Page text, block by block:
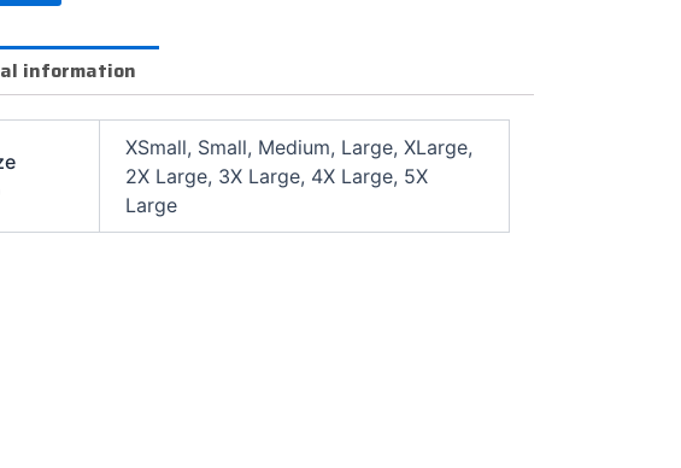
information
XSmall, Small, Medium, Large, XLarge,
2X Large, 3X Large, 4X Large, 5X
Large